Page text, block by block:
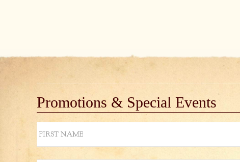
Promotions & Special Events